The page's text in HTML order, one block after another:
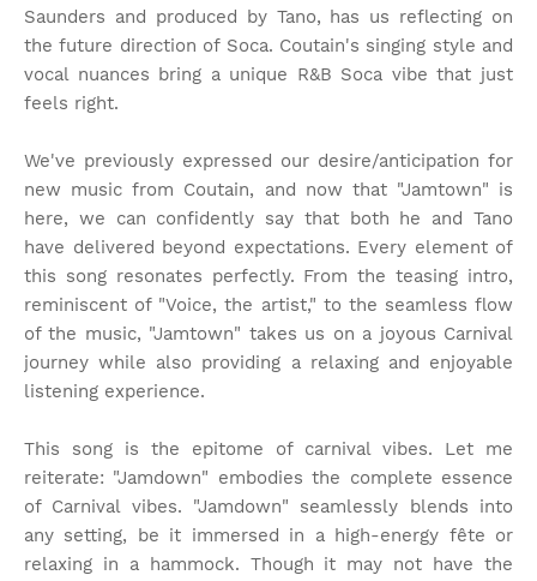
Saunders and produced by Tano, has us reflecting on
the future direction of Soca. Coutain's singing style and
vocal nuances bring a unique R&B Soca vibe that just
feels right.
We've previously expressed our desire/anticipation for
new music from Coutain, and now that "Jamtown" is
here, we can confidently say that both he and Tano
have delivered beyond expectations. Every element of
this song resonates perfectly. From the teasing intro,
reminiscent of "Voice, the artist," to the seamless flow
of the music, "Jamtown" takes us on a joyous Carnival
journey while also providing a relaxing and enjoyable
listening experience.
This song is the epitome of carnival vibes. Let me
reiterate: "Jamdown" embodies the complete essence
of Carnival vibes. "Jamdown" seamlessly blends into
any setting, be it immersed in a high-energy fête or
relaxing in a hammock. Though it may not have the